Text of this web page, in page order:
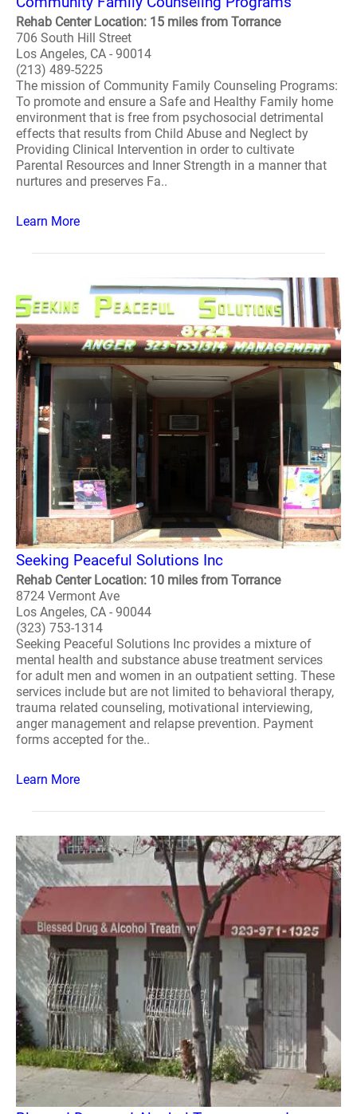
Rehab Center Location: 15 miles from Torrance
706 South Hill Street
Los Angeles, CA - 90014
(213) 489-5225
The mission of Community Family Counseling Programs:
To promote and ensure a Safe and Healthy Family home
environment that is free from psychosocial detrimental
effects that results from Child Abuse and Neglect by
Providing Clinical Intervention in order to cultivate
Parental Resources and Inner Strength in a manner that
nurtures and preserves Fa..
Learn More
Seeking Peaceful Solutions Inc
Rehab Center Location: 10 miles from Torrance
8724 Vermont Ave
Los Angeles, CA - 90044
(323) 753-1314
Seeking Peaceful Solutions Inc provides a mixture of
mental health and substance abuse treatment services
for adult men and women in an outpatient setting. These
services include but are not limited to behavioral therapy,
trauma related counseling, motivational interviewing,
anger management and relapse prevention. Payment
forms accepted for the..
Learn More